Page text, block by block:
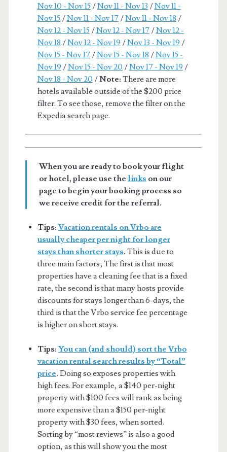
Nov 10 - Nov 15/Nov 11 - Nov 13 /Nov 11 -
Nov 15/Nov 11 - Nov 17/Nov 11 - Nov 18 /
Nov 12 - Nov 15/Nov 12 - Nov 17/Nov 12 -
Nov 18 /Nov 12 - Nov 19 /Nov 13 - Nov 19 /
Nov 15 - Nov 17/Nov 15 - Nov 18 /Nov 15 -
Nov 19 /Nov 15 - Nov 20 /Nov 17 - Nov 19 /
Nov 18 - Nov 20 /Note: There are more
hotels available outside of the $200 price
filter. To see those, remove the filter on the
Expedia search page.
When you are ready to book your flight
or hotel, please use the links on our
page to begin your booking process so
we receive credit for the referral.
Tips: Vacation rentals on Vrbo are
usually cheaper per night for longer
stays than shorter stays. This is due to
three main factors; The first is that most
properties have a cleaning fee that is a fixed
rate, the second is that many hosts provide
discounts for stays longer than 6-days, the
third is that the Vrbo service fee percentage
is higher on short stays.
Tips: You can (and should) sort the Vrbo
vacation rental search results by “Total”
price. Doing so exposes properties with
high fees. For example, a $140 per-night
property with $100 fees will rank as being
more expensive than a $150 per-night
property with $30 fees, when sorted.
Sorting by “most reviews” is also a good
option, as this will show you the most